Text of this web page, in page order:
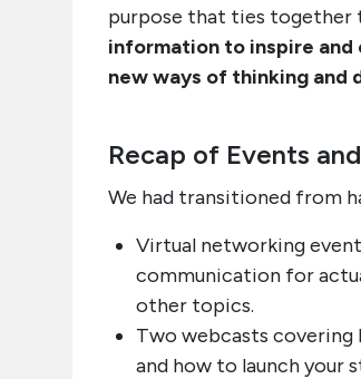
purpose that ties together
information to inspire and
new ways of thinking and
Recap of Events
We had transitioned from
Virtual networking
communication for
other topics.
Two webcasts covering
and how to launch your